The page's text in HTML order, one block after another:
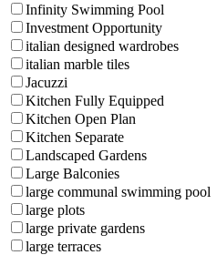
Infinity Swimming Pool
Investment Opportunity
italian designed wardrobes
italian marble tiles
Jacuzzi
Kitchen Fully Equipped
Kitchen Open Plan
Kitchen Separate
Landscaped Gardens
Large Balconies
large communal swimming pool
large plots
large private gardens
large terraces